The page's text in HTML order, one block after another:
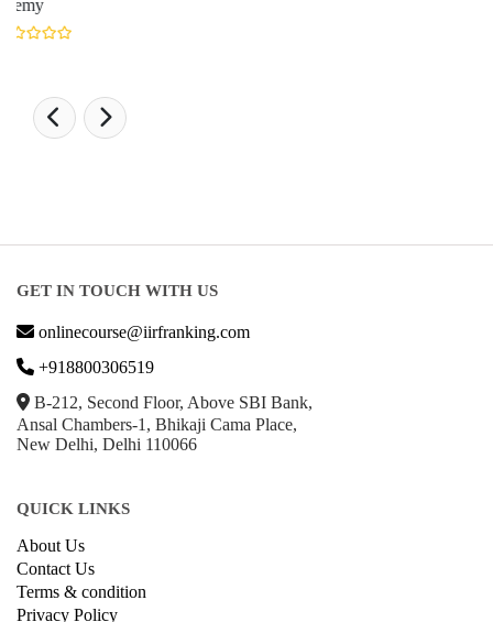
POPULAR SPECIALIZATIONS
Other Business
Parenting & Relationships
Hardware
Taxes